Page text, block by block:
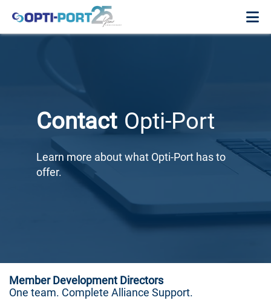
Contact Opti-Port
Learn more about what Opti-Port has to
offer.
Member Development Directors
One team. Complete Alliance Support.